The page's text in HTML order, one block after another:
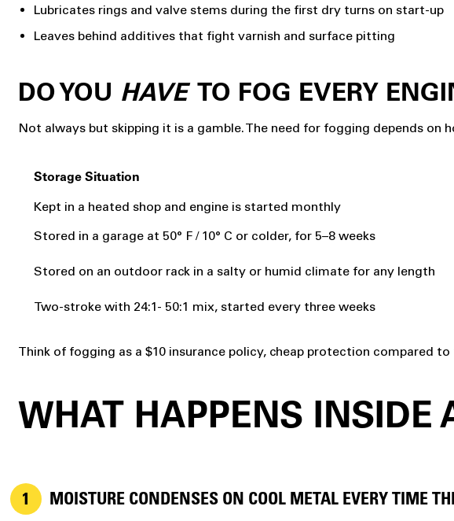
Lubricates rings and valve stems during the first dry turns on start-up
Leaves behind additives that fight varnish and surface pitting
DO YOU HAVE TO FOG EVERY
Not always but skipping it is a gamble. The need for fogging depends
Storage Situation
Kept in a heated shop and engine is started monthly
Stored in a garage at 50° F / 10° C or colder, for 5–8 weeks
Stored on an outdoor rack in a salty or humid climate for any length
Two-stroke with 24:1- 50:1 mix, started every three weeks
Think of fogging as a $10 insurance policy, cheap protection compared to
WHAT HAPPENS INSIDE
MOISTURE CONDENSESON COOL METAL EVERY TIME